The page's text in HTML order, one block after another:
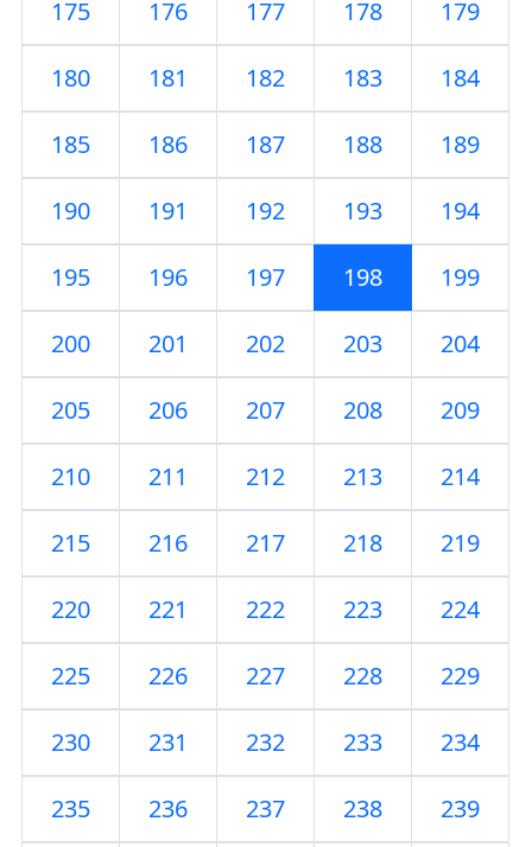
175 176 177 178 179
180 181 182 183 184
185 186 187 188 189
190 191 192 193 194
195 196 197 198 199
200 201 202 203 204
205 206 207 208 209
210 211 212 213 214
215 216 217 218 219
220 221 222 223 224
225 226 227 228 229
230 231 232 233 234
235 236 237 238 239